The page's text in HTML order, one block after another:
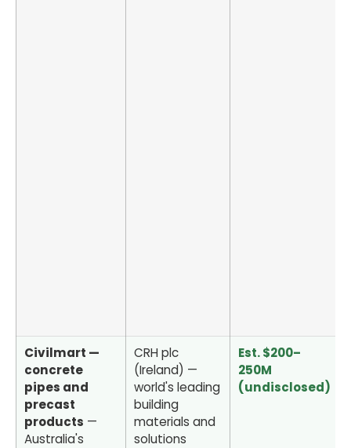
Civilmart —
concrete
pipes and
precast
products —
Australia's
CRH plc
(Ireland) —
world's leading
building
materials and
solutions
Est. $200–
250M
(undisclosed)